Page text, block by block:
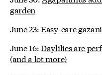
garden
June 23:Easy-care
June 16:Daylilies are
(and a lot more)